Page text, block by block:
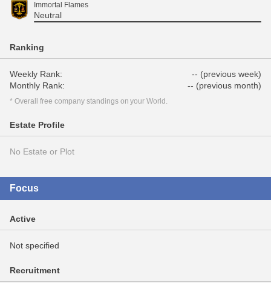
Immortal Flames
Neutral
Ranking
Weekly Rank:
-- (previous week)
Monthly Rank:
-- (previous month)
* Overall free company standings on your World.
Estate Profile
No Estate or Plot
Focus
Active
Not specified
Recruitment